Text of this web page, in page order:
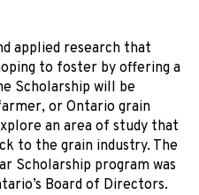
applied research that
to foster by offering a
Scholarship will be
or Ontario grain
an area of study that
to the grain industry. The
Scholarship program was
Board of Directors.